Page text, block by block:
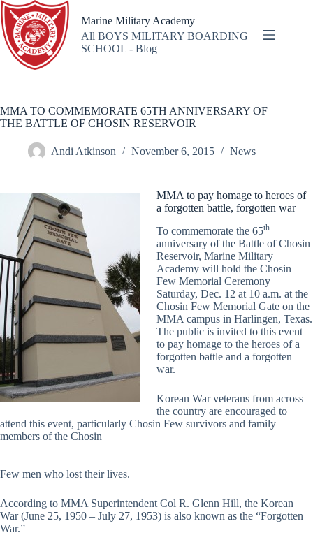
Skip
to
content
Marine Military Academy
All BOYS MILITARY BOARDING
SCHOOL - Blog
MMA TO COMMEMORATE 65TH ANNIVERSARY OF
THE BATTLE OF CHOSIN RESERVOIR
Andi Atkinson November 6, 2015 News
MMA to pay homage to heroes of
a forgotten battle, forgotten war
To commemorate the 65th
anniversary of the Battle of Chosin
Reservoir, Marine Military
Academy will hold the Chosin
Few Memorial Ceremony
Saturday, Dec. 12 at 10 a.m. at the
Chosin Few Memorial Gate on the
MMA campus in Harlingen, Texas.
The public is invited to this event
to pay homage to the heroes of a
forgotten battle and a forgotten
war.
Korean War veterans from across
the country are encouraged to
attend this event, particularly Chosin Few survivors and family
members of the Chosin
Few men who lost their lives.
According to MMA Superintendent Col R. Glenn Hill, the Korean
War (June 25, 1950 – July 27, 1953) is also known as the “Forgotten
War.”